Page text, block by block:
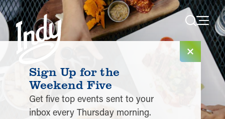
Skip to content
Sign Up for the
Weekend Five
Get five top events sent to your
inbox every Thursday morning.